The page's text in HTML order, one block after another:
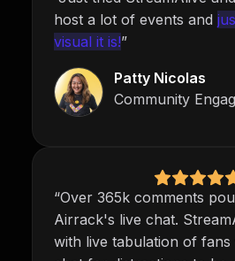
host a lot of events and
visual it is!”
Patty Nicolas
Community
“Over 365k comments
Airrack's live chat.
with live tabulation of fans